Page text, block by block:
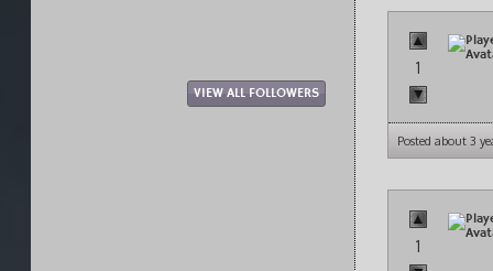
VIEW ALL FOLLOWERS
1
Posted about 3
1